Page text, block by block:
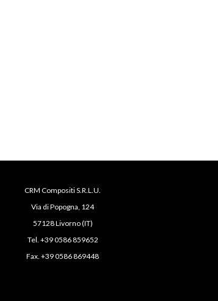
CRM Compositi S.R.L.U.
Via di Popogna, 124
57128 Livorno (IT)
Tel. +39 0586 859652
Fax. +39 0586 869448